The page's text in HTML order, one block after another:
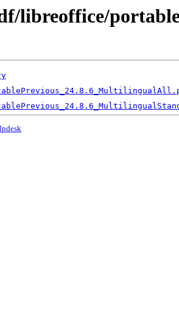
libreoffice/